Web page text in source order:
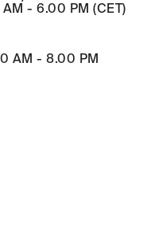
- 6.00 PM (CET)
AM - 8.00 PM